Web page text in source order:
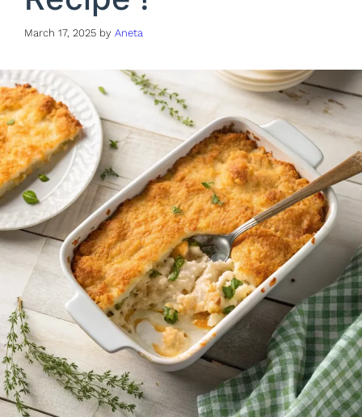
March 17, 2025 by Aneta